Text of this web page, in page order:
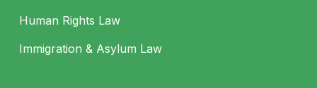
Human Rights Law
Immigration & Asylum Law